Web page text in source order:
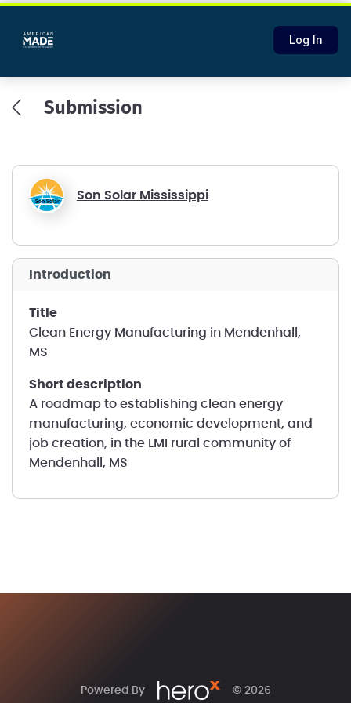
Log In
Submission
Son Solar Mississippi
introduction
title
Clean Energy Manufacturing in Mendenhall,
MS
short description
A roadmap to establishing clean energy
manufacturing, economic development, and
job creation, in the LMI rural community of
Mendenhall, MS
Powered By © 2026